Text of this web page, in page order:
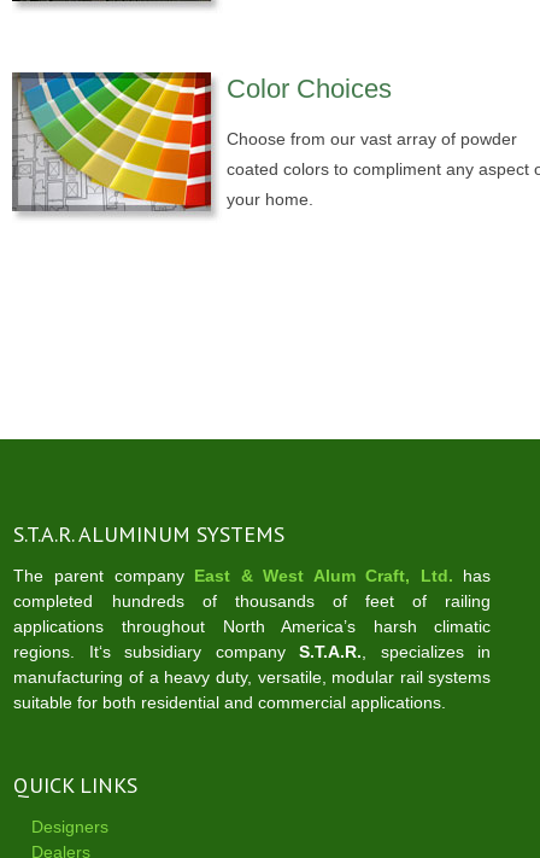
Color Choices
Choose from our vast array of powder
coated colors to compliment any aspect
your home.
S.T.A.R. ALUMINUM SYSTEMS
The parent company East & West Alum Craft, Ltd. has
completed hundreds of thousands of feet of railing
applications throughout North America’s harsh climatic
regions. It‘s subsidiary companyS.T.A.R. , specializes in
manufacturing of a heavy duty, versatile, modular rail systems
suitable for both residential and commercial applications.
QUICK LINKS
Designers
Dealers